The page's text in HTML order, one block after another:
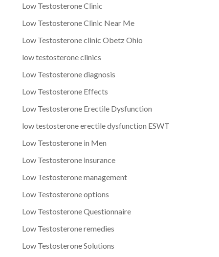
Low Testosterone Clinic
Low Testosterone Clinic Near Me
Low Testosterone clinic Obetz Ohio
low testosterone clinics
Low Testosterone diagnosis
Low Testosterone Effects
Low Testosterone Erectile Dysfunction
low testosterone erectile dysfunction ESWT
Low Testosterone in Men
Low Testosterone insurance
Low Testosterone management
Low Testosterone options
Low Testosterone Questionnaire
Low Testosterone remedies
Low Testosterone Solutions